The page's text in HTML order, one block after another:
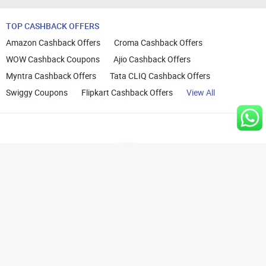
TOP CASHBACK OFFERS
Amazon Cashback Offers
Croma Cashback Offers
WOW Cashback Coupons
Ajio Cashback Offers
Myntra Cashback Offers
Tata CLIQ Cashback Offers
Swiggy Coupons
Flipkart Cashback Offers View All